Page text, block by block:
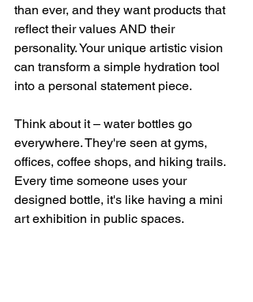
than ever, and they want products that
reflect their values AND their
personality. Your unique artistic vision
can transform a simple hydration tool
into a personal statement piece.
Think about it – water bottles go
everywhere. They're seen at gyms,
offices, coffee shops, and hiking trails.
Every time someone uses your
designed bottle, it's like having a mini
art exhibition in public spaces.